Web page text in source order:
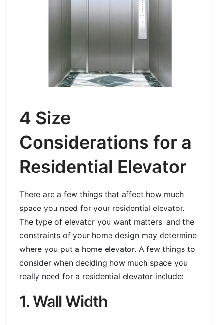
4 Size
Considerations for a
Residential Elevator
There are a few things that affect how much
space you need for your residential elevator.
The type of elevator you want matters, and the
constraints of your home design may determine
where you put a home elevator. A few things to
consider when deciding how much space you
really need for a residential elevator include:
1. Wall Width